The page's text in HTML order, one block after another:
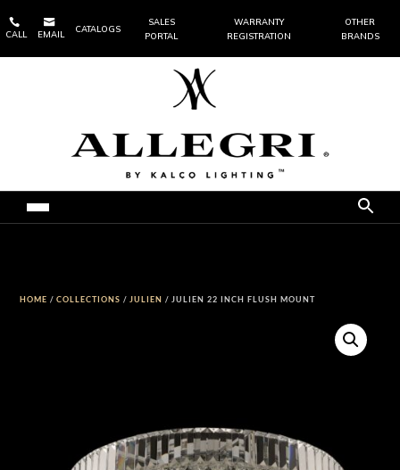

CALL

EMAIL
CATALOGS
SALES
PORTAL
WARRANTY
REGISTRATION
OTHER
BRANDS
HOME /COLLECTIONS / JULIEN / JULIEN 22 INCH FLUSH MOUNT